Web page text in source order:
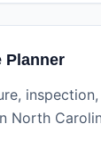
Planner
North